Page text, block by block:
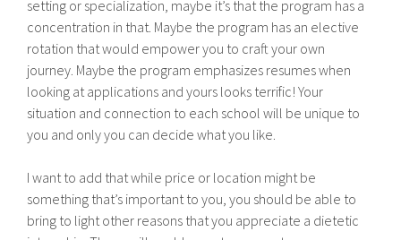
setting or specialization, maybe it’s that the program has a
concentration in that. Maybe the program has an elective
rotation that would empower you to craft your own
journey. Maybe the program emphasizes resumes when
looking at applications and yours looks terrific! Your
situation and connection to each school will be unique to
you and only you can decide what you like.
I want to add that while price or location might be
something that’s important to you, you should be able to
bring to light other reasons that you appreciate a dietetic